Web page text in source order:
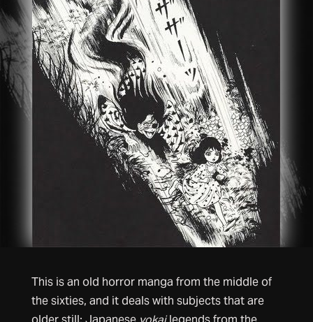
This is an old horror manga from the middle of
the sixties, and it deals with subjects that are